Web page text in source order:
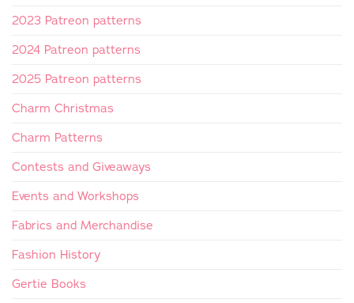
2023 Patreon patterns
2024 Patreon patterns
2025 Patreon patterns
Charm Christmas
Charm Patterns
Contests and Giveaways
Events and Workshops
Fabrics and Merchandise
Fashion History
Gertie Books